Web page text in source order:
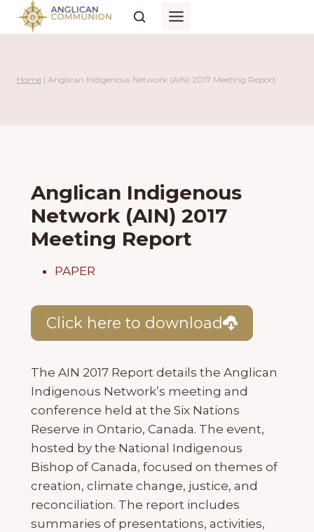
Skip
Home | Anglican Indigenous Network (AIN) 2017 Meeting Report
Anglican Indigenous
Network (AIN) 2017
Meeting Report
PAPER
Click here to download
The AIN 2017 Report details the Anglican
Indigenous Network’s meeting and
conference held at the Six Nations
Reserve in Ontario, Canada. The event,
hosted by the National Indigenous
Bishop of Canada, focused on themes of
creation, climate change, justice, and
reconciliation. The report includes
summaries of presentations, activities,